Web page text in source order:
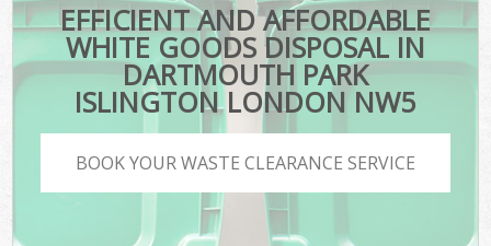
EFFICIENT AND AFFORDABLE
WHITE GOODS DISPOSAL IN
DARTMOUTH PARK
ISLINGTON LONDON NW5
BOOK YOUR WASTE CLEARANCE SERVICE